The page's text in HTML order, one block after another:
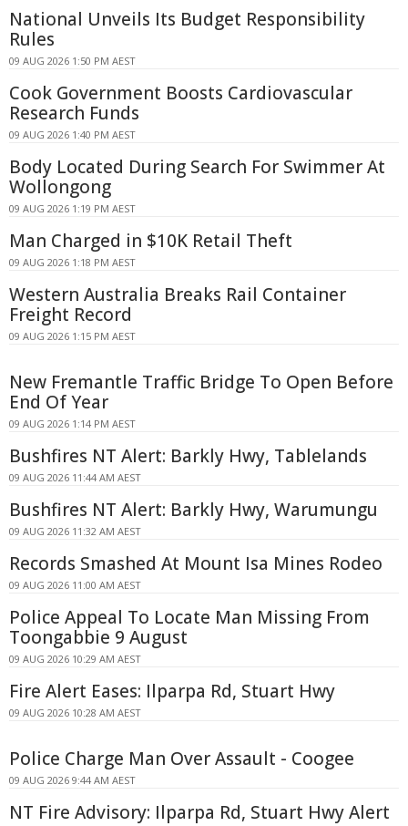
National Unveils Its Budget Responsibility
Rules
09 AUG 2026 1:50 PM AEST
Cook Government Boosts Cardiovascular
Research Funds
09 AUG 2026 1:40 PM AEST
Body Located During Search For Swimmer At
Wollongong
09 AUG 2026 1:19 PM AEST
Man Charged in $10K Retail Theft
09 AUG 2026 1:18 PM AEST
Western Australia Breaks Rail Container
Freight Record
09 AUG 2026 1:15 PM AEST
New Fremantle Traffic Bridge To Open Before
End Of Year
09 AUG 2026 1:14 PM AEST
Bushfires NT Alert: Barkly Hwy, Tablelands
09 AUG 2026 11:44 AM AEST
Bushfires NT Alert: Barkly Hwy, Warumungu
09 AUG 2026 11:32 AM AEST
Records Smashed At Mount Isa Mines Rodeo
09 AUG 2026 11:00 AM AEST
Police Appeal To Locate Man Missing From
Toongabbie 9 August
09 AUG 2026 10:29 AM AEST
Fire Alert Eases: Ilparpa Rd, Stuart Hwy
09 AUG 2026 10:28 AM AEST
Police Charge Man Over Assault - Coogee
09 AUG 2026 9:44 AM AEST
NT Fire Advisory: Ilparpa Rd, Stuart Hwy Alert